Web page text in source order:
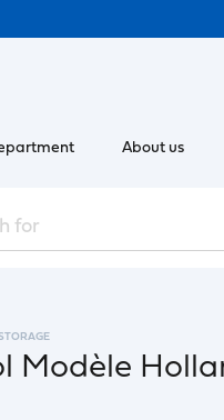
About us
Modèle